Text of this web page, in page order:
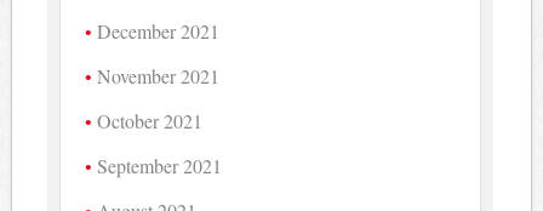
December 2021
November 2021
October 2021
September 2021